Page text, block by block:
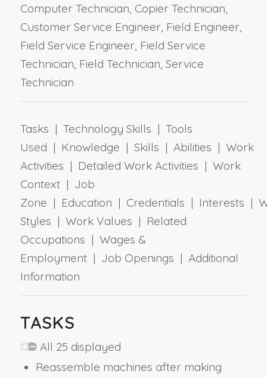
Computer Technician, Copier Technician,
Customer Service Engineer, Field Engineer,
Field Service Engineer, Field Service
Technician, Field Technician, Service
Technician
Tasks | Technology Skills | Tools
Used | Knowledge | Skills | Abilities | Work
Activities | Detailed Work Activities | Work
Context | Job
Zone | Education | Credentials | Interests |
Styles | Work Values | Related
Occupations | Wages &
Employment | Job Openings | Additional
Information
TASKS
All 25 displayed
Reassemble machines after making